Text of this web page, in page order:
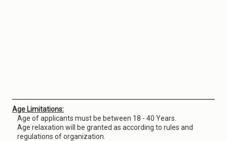
Age Limitations:
Age of applicants must be between 18 - 40 Years.
Age relaxation will be granted as according to rules and
regulations of organization.